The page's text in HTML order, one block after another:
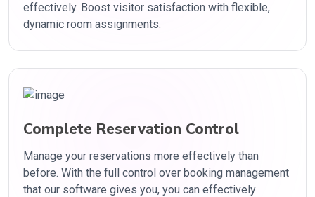
effectively. Boost visitor satisfaction with flexible,
dynamic room assignments.
Complete Reservation Control
Manage your reservations more effectively than
before. With the full control over booking management
that our software gives you, you can effectively